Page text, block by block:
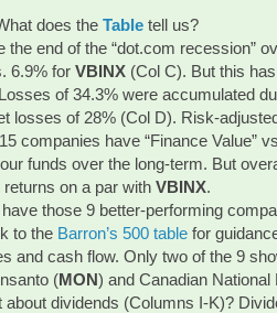
does the Table tell us?
the end of the “dot.com recession”
6.9% for VBINX (Col C). But this
of 34.3% were accumulated
losses of 28% (Col D). Risk-
companies have “Finance Value”
funds over the long-term. But
on a par with VBINX.
those 9 better-performing
to the Barron’s 500 table for
and cash flow. Only two of the 9
(MON) and Canadian National
about dividends (Columns I-K)?